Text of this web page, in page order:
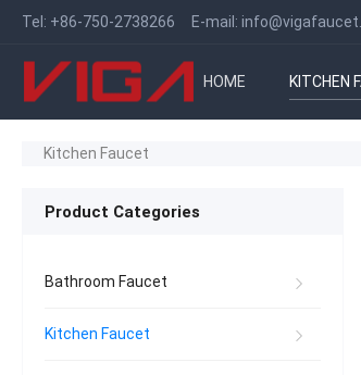
Tel: +86-750-2738266 E-mail:
HOME KITCHEN
Kitchen Faucet
Product Categories
Bathroom Faucet
Kitchen Faucet